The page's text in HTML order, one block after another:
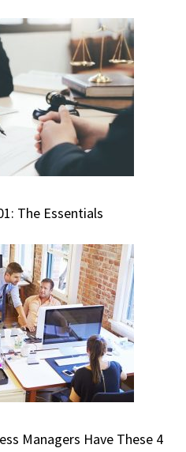
The Essentials
Managers Have These 4